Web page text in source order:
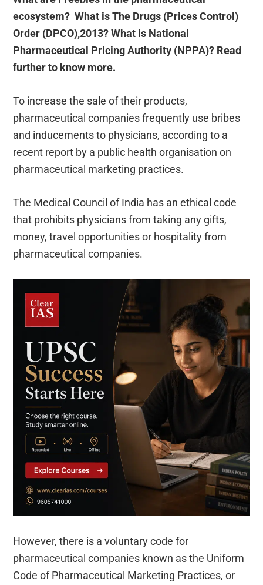
ecosystem? What is The Drugs (Prices Control)
Order (DPCO),2013? What is National
Pharmaceutical Pricing Authority (NPPA)? Read
further to know more.
To increase the sale of their products,
pharmaceutical companies frequently use bribes
and inducements to physicians, according to a
recent report by a public health organisation on
pharmaceutical marketing practices.
The Medical Council of India has an ethical code
that prohibits physicians from taking any gifts,
money, travel opportunities or hospitality from
pharmaceutical companies.
However, there is a voluntary code for
pharmaceutical companies known as the Uniform
Code of Pharmaceutical Marketing Practices, or